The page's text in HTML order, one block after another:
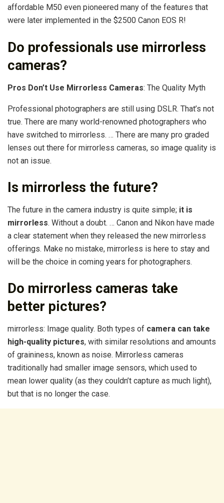
affordable M50 even pioneered many of the features that
were later implemented in the $2500 Canon EOS R!
Do professionals use mirrorless
cameras?
Pros Don’t Use Mirrorless Cameras: The Quality Myth
Professional photographers are still using DSLR. That’s not
true. There are many world-renowned photographers who
have switched to mirrorless. … There are many pro graded
lenses out there for mirrorless cameras, so image quality is
not an issue.
Is mirrorless the future?
The future in the camera industry is quite simple; it is
mirrorless. Without a doubt. … Canon and Nikon have made
a clear statement when they released the new mirrorless
offerings. Make no mistake, mirrorless is here to stay and
will be the choice in coming years for photographers.
Do mirrorless cameras take
better pictures?
mirrorless: Image quality. Both types of camera can take
high-quality pictures, with similar resolutions and amounts
of graininess, known as noise. Mirrorless cameras
traditionally had smaller image sensors, which used to
mean lower quality (as they couldn’t capture as much light),
but that is no longer the case.